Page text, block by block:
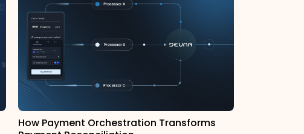
How Payment Orchestration Transforms